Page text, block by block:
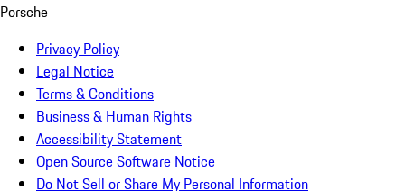
Porsche
Privacy Policy
Legal Notice
Terms & Conditions
Business & Human Rights
Accessibility Statement
Open Source Software Notice
Do Not Sell or Share My Personal Information